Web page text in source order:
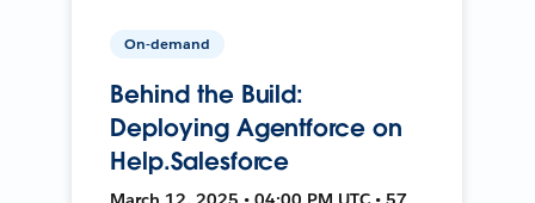
On-demand
Behind the Build:
Deploying Agentforce on
Help.Salesforce